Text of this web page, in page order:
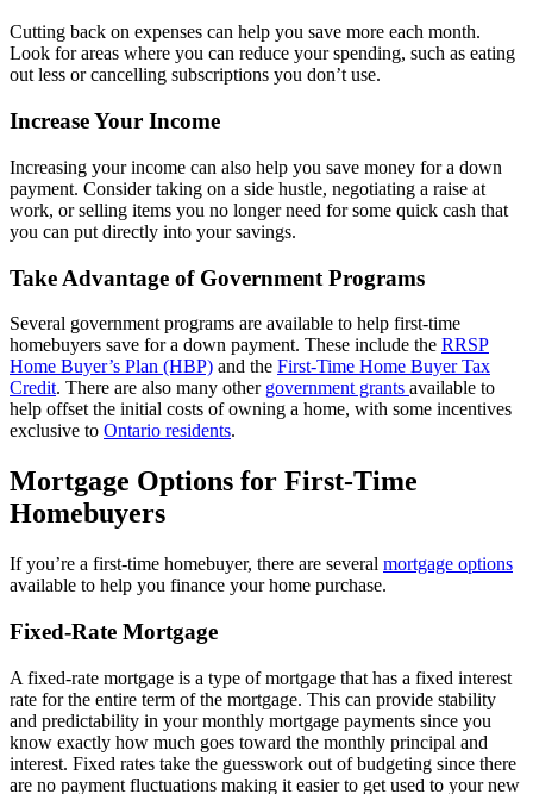
Cutting back on expenses can help you save more each month.
Look for areas where you can reduce your spending, such as eating
out less or cancelling subscriptions you don’t use.
Increase Your Income
Increasing your income can also help you save money for a down
payment. Consider taking on a side hustle, negotiating a raise at
work, or selling items you no longer need for some quick cash that
you can put directly into your savings.
Take Advantage of Government Programs
Several government programs are available to help first-time
homebuyers save for a down payment. These include the RRSP
Home Buyer’s Plan (HBP) and the First-Time Home Buyer Tax
Credit. There are also many other government grants available to
help offset the initial costs of owning a home, with some incentives
exclusive to Ontario residents.
Mortgage Options for First-Time
Homebuyers
If you’re a first-time homebuyer, there are several mortgage options
available to help you finance your home purchase.
Fixed-Rate Mortgage
A fixed-rate mortgage is a type of mortgage that has a fixed interest
rate for the entire term of the mortgage. This can provide stability
and predictability in your monthly mortgage payments since you
know exactly how much goes toward the monthly principal and
interest. Fixed rates take the guesswork out of budgeting since there
are no payment fluctuations making it easier to get used to your new